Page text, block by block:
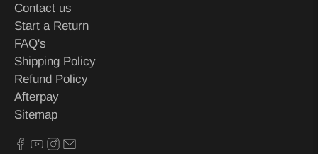
Contact us
Start a Return
FAQ's
Shipping Policy
Refund Policy
Afterpay
Sitemap